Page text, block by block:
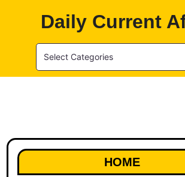
Daily Current
Select Categories
HOME